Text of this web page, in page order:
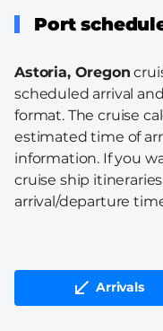
Port
Astoria, Oregon
scheduled arrival
format. The cruise
estimated time of
information. If you
cruise ship
arrival/departure
Arrivals